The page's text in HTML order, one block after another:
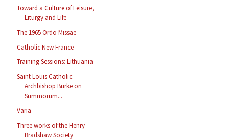
Toward a Culture of Leisure,
Liturgy and Life
The 1965 Ordo Missae
Catholic New France
Training Sessions: Lithuania
Saint Louis Catholic:
Archbishop Burke on
Summorum...
Varia
Three works of the Henry
Bradshaw Society